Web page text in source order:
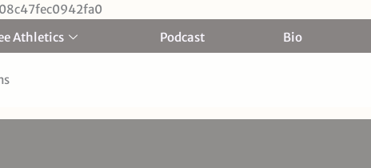
Athletics Podcast Bio